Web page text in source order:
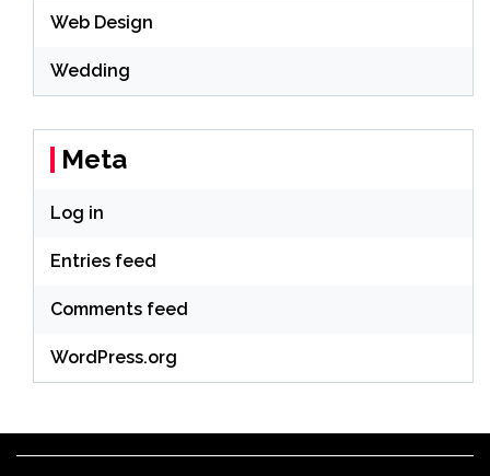
Web Design
Wedding
Meta
Log in
Entries feed
Comments feed
WordPress.org